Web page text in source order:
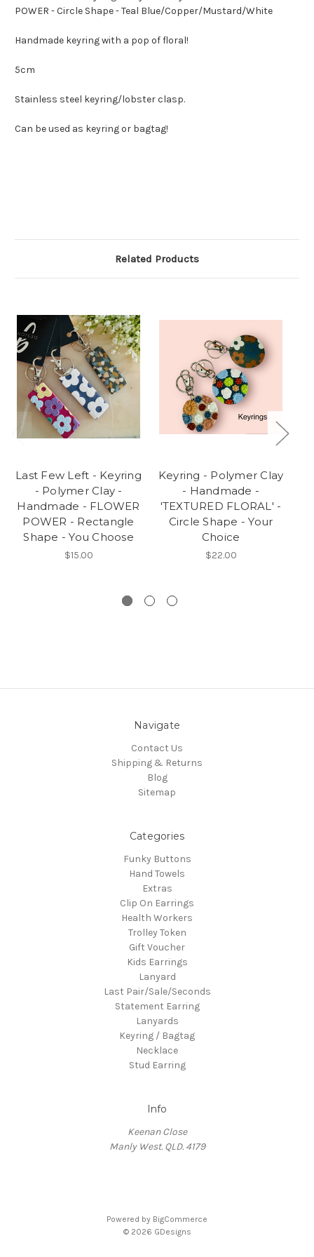
POWER - Circle Shape - Teal Blue/Copper/Mustard/White
Handmade keyring with a pop of floral!
5cm
Stainless steel keyring/lobster clasp.
Can be used as keyring or bagtag!
Related Products
Last Few Left - Keyring
- Polymer Clay -
Handmade - FLOWER
POWER - Rectangle
Shape - You Choose
$15.00
Keyring - Polymer Clay
- Handmade -
'TEXTURED FLORAL' -
Circle Shape - Your
Choice
$22.00
Navigate
Contact Us
Shipping & Returns
Blog
Sitemap
Categories
Funky Buttons
Hand Towels
Extras
Clip On Earrings
Health Workers
Trolley Token
Gift Voucher
Kids Earrings
Lanyard
Last Pair/Sale/Seconds
Statement Earring
Lanyards
Keyring / Bagtag
Necklace
Stud Earring
Info
Keenan Close
Manly West. QLD. 4179
Powered by BigCommerce
© 2026 GDesigns